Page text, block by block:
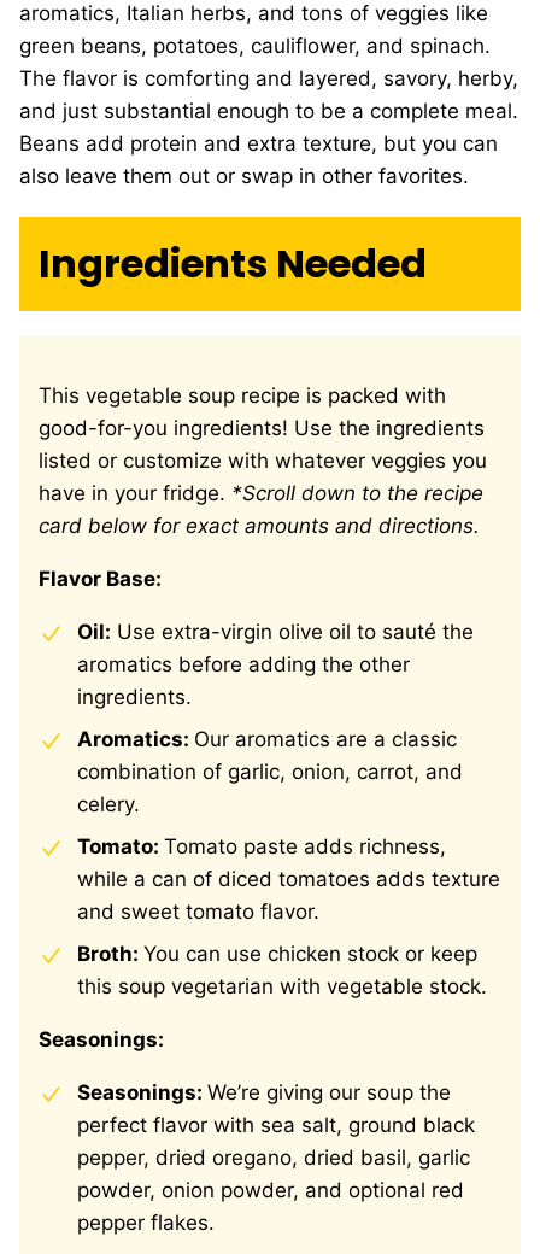
aromatics, Italian herbs, and tons of veggies like
green beans, potatoes, cauliflower, and spinach.
The flavor is comforting and layered, savory, herby,
and just substantial enough to be a complete meal.
Beans add protein and extra texture, but you can
also leave them out or swap in other favorites.
Ingredients Needed
This vegetable soup recipe is packed with
good-for-you ingredients! Use the ingredients
listed or customize with whatever veggies you
have in your fridge. *Scroll down to the recipe
card below for exact amounts and directions.
Flavor Base:
Oil: Use extra-virgin olive oil to sauté the
aromatics before adding the other
ingredients.
Aromatics: Our aromatics are a classic
combination of garlic, onion, carrot, and
celery.
Tomato: Tomato paste adds richness,
while a can of diced tomatoes adds texture
and sweet tomato flavor.
Broth: You can use chicken stock or keep
this soup vegetarian with vegetable stock.
Seasonings:
Seasonings: We’re giving our soup the
perfect flavor with sea salt, ground black
pepper, dried oregano, dried basil, garlic
powder, onion powder, and optional red
pepper flakes.